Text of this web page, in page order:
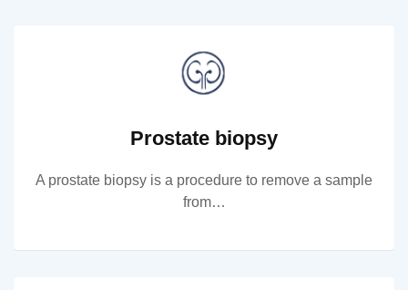
Prostate biopsy
A prostate biopsy is a procedure to remove a sample
from…